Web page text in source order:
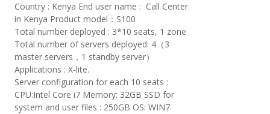
Country : Kenya End user name : Call Center
in Kenya Product model：S100
Total number deployed : 3*10 seats, 1 zone
Total number of servers deployed: 4（3
master servers，1 standby server）
Applications : X-lite.
Server configuration for each 10 seats :
CPU:Intel Core i7 Memory: 32GB SSD for
system and user files : 250GB OS: WIN7